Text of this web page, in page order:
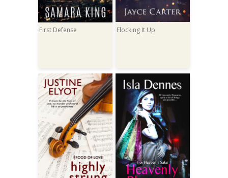
First Defense Flocking It Up